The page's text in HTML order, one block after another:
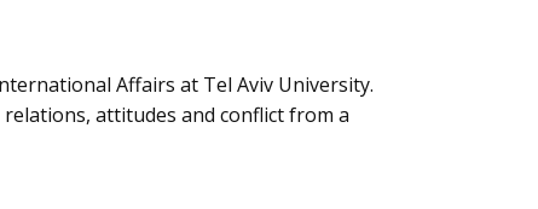
Affairs at Tel Aviv University.
attitudes and conflict from a